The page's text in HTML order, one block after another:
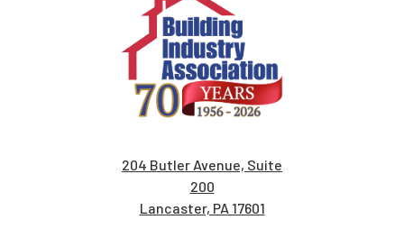
204 Butler Avenue, Suite
200
Lancaster, PA 17601